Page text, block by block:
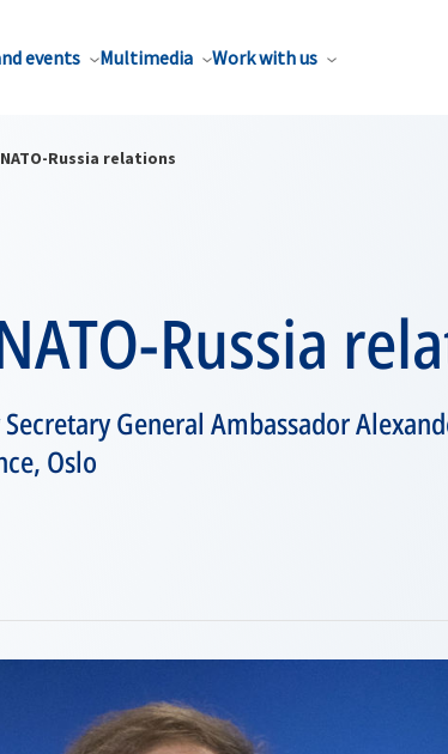
events Multimedia Work with us
Russia relations
Russia
General Ambassador
Oslo